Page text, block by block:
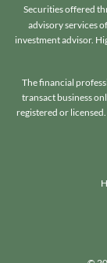
Securities offered
advisory services
investment advisor.
The financial
transact business
registered or